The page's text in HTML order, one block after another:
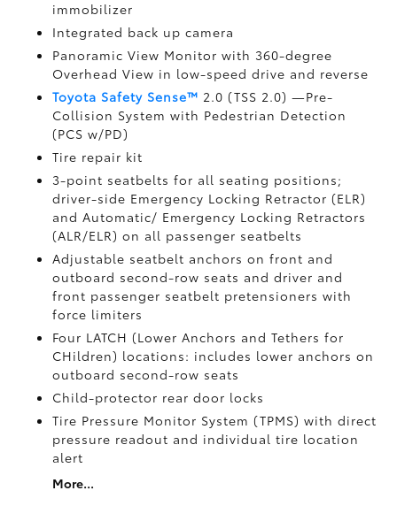
immobilizer
Integrated back up camera
Panoramic View Monitorwith 360-degree
Overhead View in low-speed drive and reverse
Toyota Safety Sense™ 2.0 (TSS 2.0)—Pre-
Collision System with Pedestrian Detection
(PCS w/PD)
Tire repair kit
3-point seatbelts for all seating positions;
driver-side Emergency Locking Retractor (ELR)
and Automatic/ Emergency Locking Retractors
(ALR/ELR) on all passenger seatbelts
Adjustable seatbelt anchors on front and
outboard second-row seats and driver and
front passenger seatbelt pretensioners with
force limiters
Four LATCH (Lower Anchors and Tethers for
CHildren) locations: includes lower anchors on
outboard second-row seats
Child-protector rear door locks
Tire Pressure Monitor System (TPMS)with direct
pressure readout and individual tire location
alert
More...